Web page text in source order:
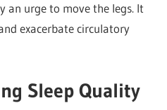
an urge to move the legs. It
exacerbate circulatory
Sleep Quality